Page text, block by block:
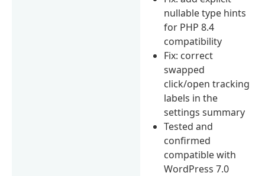
nullable type hints
for PHP 8.4
compatibility
Fix: correct
swapped
click/open tracking
labels in the
settings summary
Tested and
confirmed
compatible with
WordPress 7.0